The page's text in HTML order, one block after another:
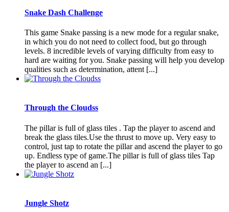
Snake Dash Challenge
This game Snake passing is a new mode for a regular snake,
in which you do not need to collect food, but go through
levels. 8 incredible levels of varying difficulty from easy to
hard are waiting for you. Snake passing will help you develop
qualities such as determination, attent [...]
Through the Cloudss
The pillar is full of glass tiles . Tap the player to ascend and
break the glass tiles.Use the thrust to move up. Very easy to
control, just tap to rotate the pillar and ascend the player to go
up. Endless type of game.The pillar is full of glass tiles Tap
the player to ascend an [...]
Jungle Shotz